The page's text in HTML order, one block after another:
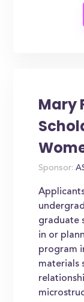
Mary
Sponsor:
graduate
in or
program
materials